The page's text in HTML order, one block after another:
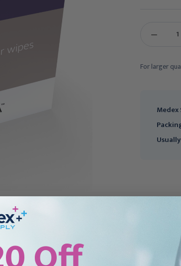
CONVATEC
Convatec AllKare
Adhesive Remover Wipe,
Adhesive Remover Wipe,
DECREASE
For larger
Medex